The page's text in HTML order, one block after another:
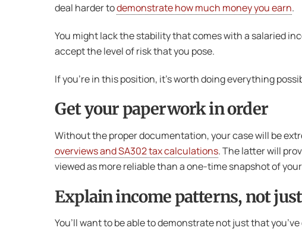
deal harder todemonstrate how much money you earn.
You might lack the stability that comes with a salaried
accept the level of risk that you pose.
If you’re in this position, it’s worth doing everything
Get your paperwork in order
Without the proper documentation, your case will be
overviews and SA302 tax calculations. The latter will
viewed as more reliable than a one-time snapshot of
Explain income patterns, not
You’ll want to be able to demonstrate not just that